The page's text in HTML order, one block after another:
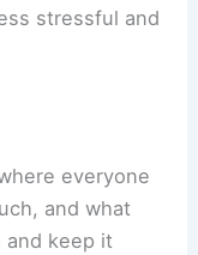
stressful and
everyone
and what
and keep it